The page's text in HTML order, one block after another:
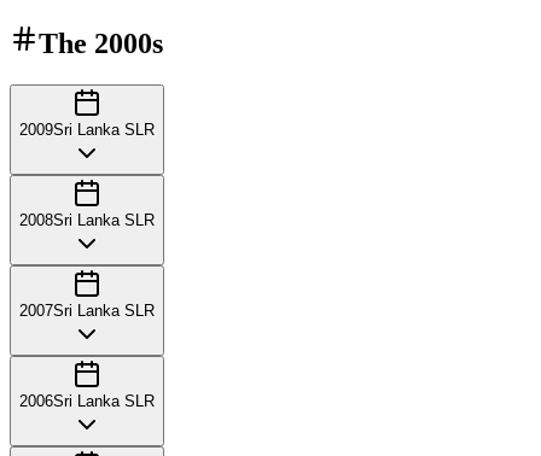
The 2000s
2009Sri Lanka SLR
2008Sri Lanka SLR
2007Sri Lanka SLR
2006Sri Lanka SLR